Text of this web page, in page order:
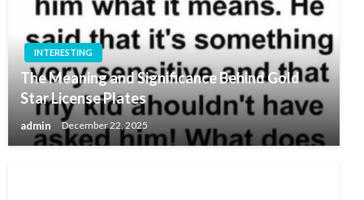
INTERESTING
The Meaning and Significance Behind Gold
Star License Plates
admin December 22, 2025